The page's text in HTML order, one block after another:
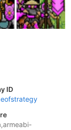
ID